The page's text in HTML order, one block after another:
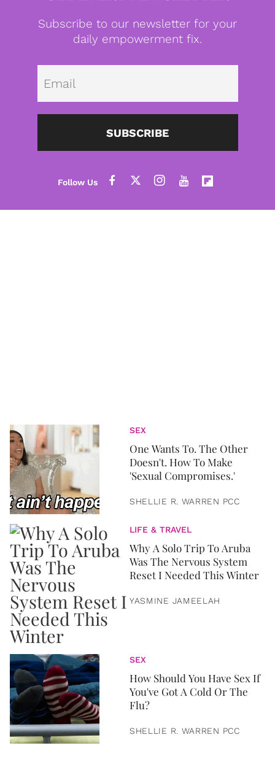
Subscribe to our newsletter for your
daily empowerment fix.
SUBSCRIBE
SEX
One Wants To. The Other
Doesn't. How To Make
'Sexual Compromises.'
SHELLIE R. WARREN PCC
LIFE & TRAVEL
Why A Solo Trip To Aruba
Was The Nervous System
Reset I Needed This Winter
YASMINE JAMEELAH
SEX
How Should You Have Sex If
You've Got A Cold Or The
Flu?
SHELLIE R. WARREN PCC